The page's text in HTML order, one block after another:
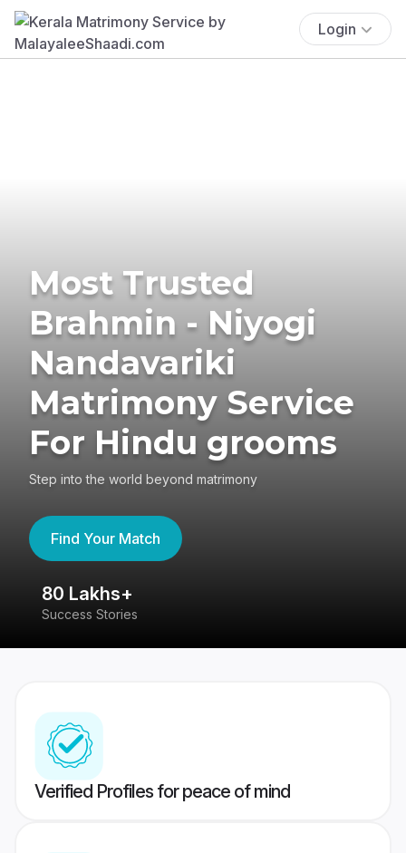
Login
Most Trusted
Brahmin - Niyogi
Nandavariki
Matrimony Service
For Hindu grooms
Step into the world beyond matrimony
Find Your Match
80 Lakhs+
Success Stories
Verified Profiles for peace of mind